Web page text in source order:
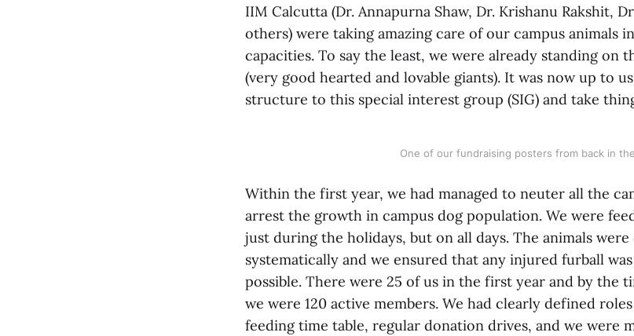
IIM Calcutta (Dr. Annapurna Shaw, Dr. Krishanu Rakshit,
others) were taking amazing care of our campus animals
capacities. To say the least, we were already standing on
(very good hearted and lovable giants). It was now up to
structure to this special interest group (SIG) and take
One of our fundraising posters from back in
Within the first year, we had managed to neuter all the
arrest the growth in campus dog population. We were
just during the holidays, but on all days. The animals
systematically and we ensured that any injured furball
possible. There were 25 of us in the first year and by the
we were 120 active members. We had clearly defined
feeding time table, regular donation drives, and we were